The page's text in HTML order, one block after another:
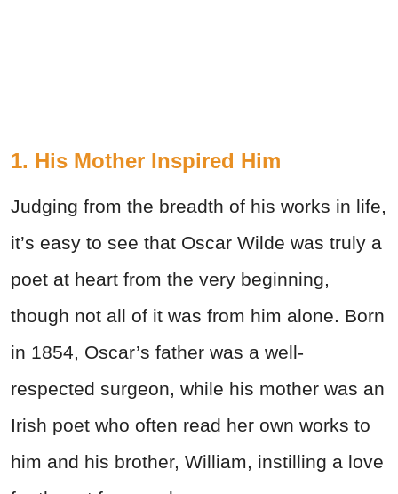
1. His Mother Inspired Him
Judging from the breadth of his works in life,
it’s easy to see that Oscar Wilde was truly a
poet at heart from the very beginning,
though not all of it was from him alone. Born
in 1854, Oscar’s father was a well-
respected surgeon, while his mother was an
Irish poet who often read her own works to
him and his brother, William, instilling a love